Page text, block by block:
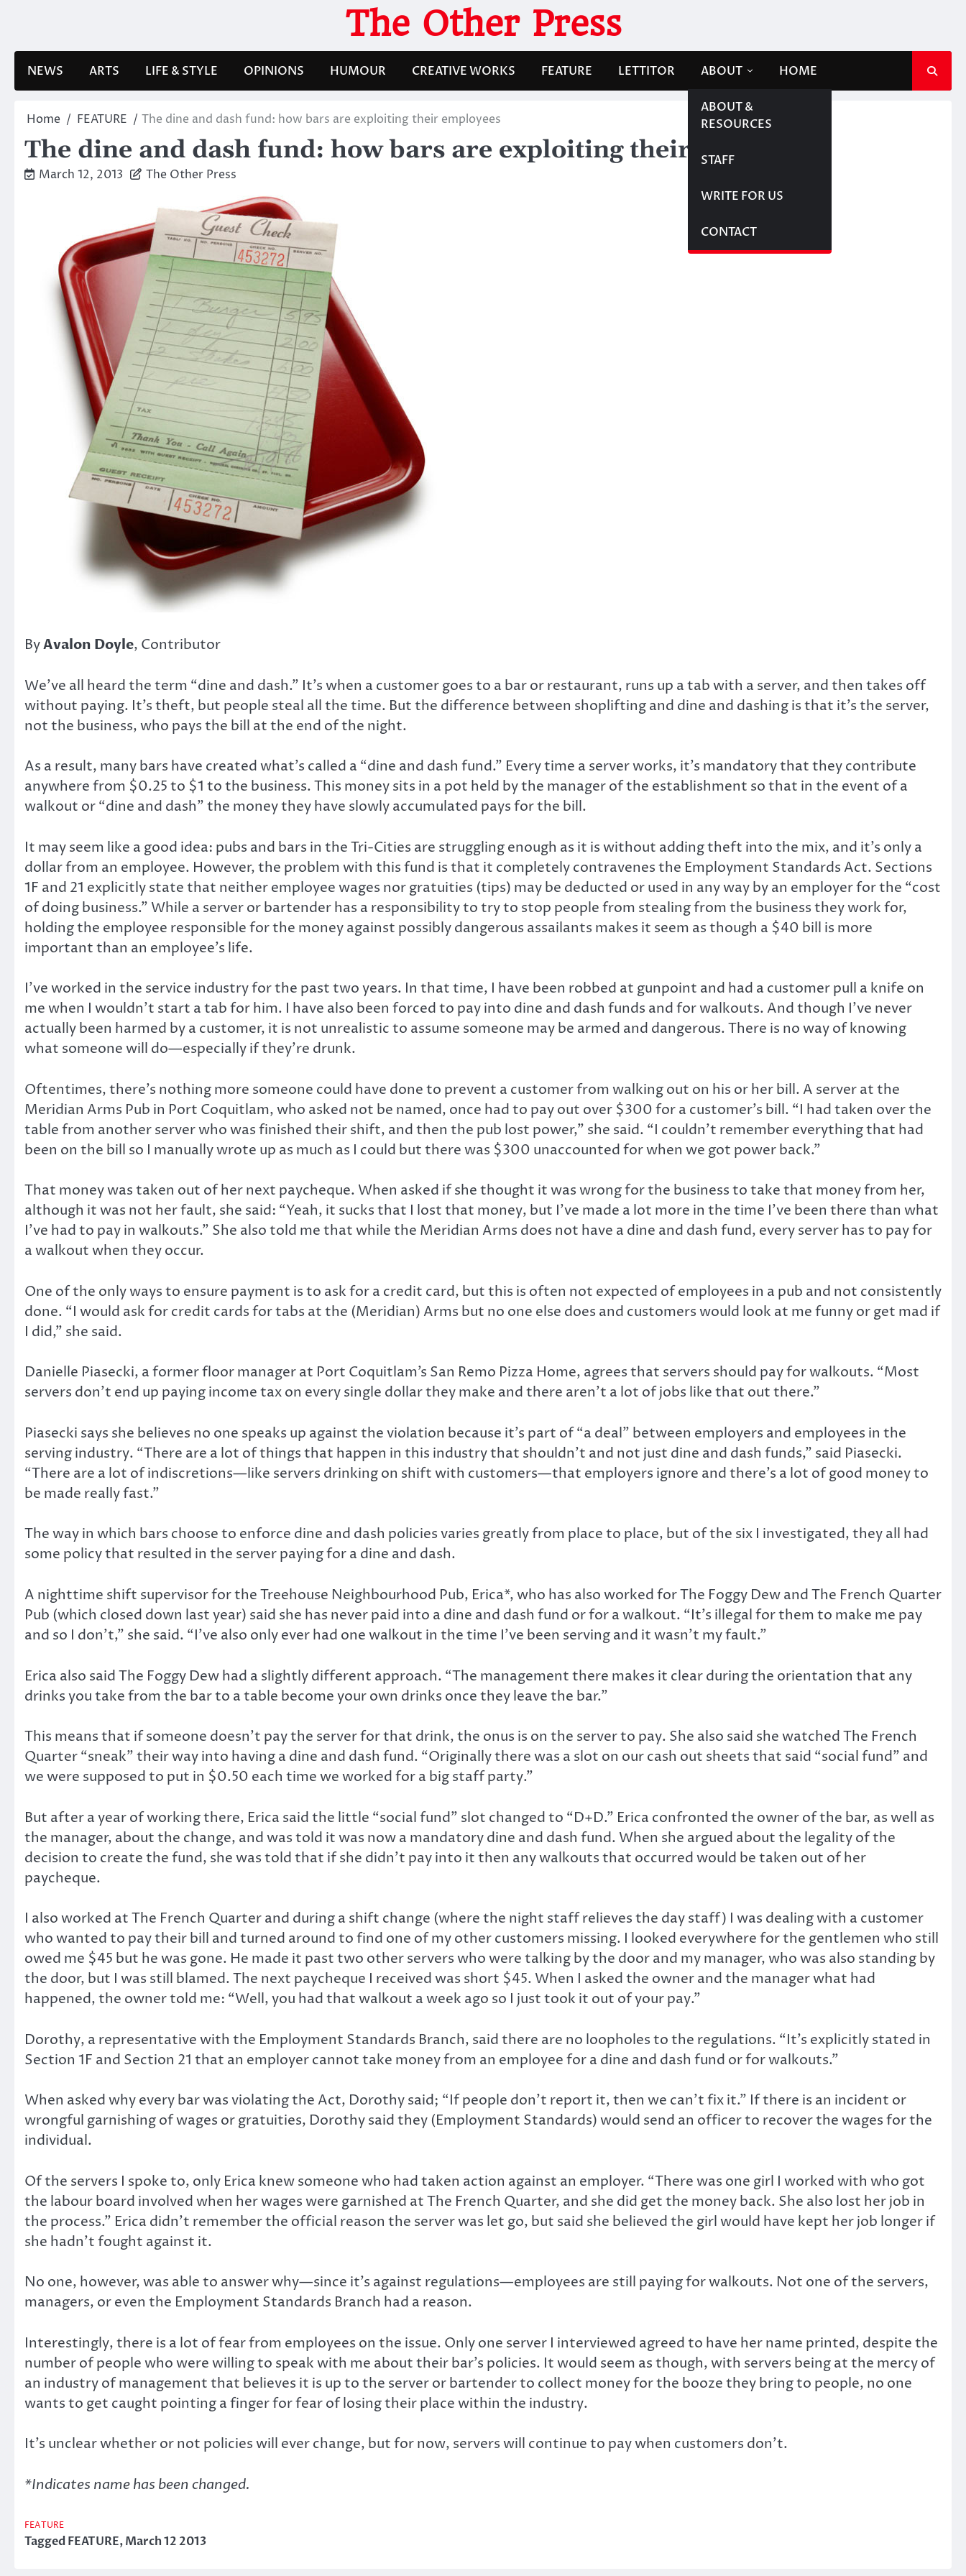
The Other Press
NEWS ARTS LIFE & STYLE OPINIONS HUMOUR CREATIVE WORKS FEATURE LETTITOR ABOUT
ABOUT &
RESOURCES
STAFF
WRITE FOR US
CONTACT
HOME
Home FEATURE The dine and dash fund: how bars are exploiting their employees
The dine and dash fund: how bars are exploiting their employees
March 12, 2013 The Other Press
ByAvalon Doyle, Contributor
We’ve all heard the term “dine and dash.” It’s when a customer goes to a bar or restaurant, runs up a tab with a server, and then takes off
without paying. It’s theft, but people steal all the time. But the difference between shoplifting and dine and dashing is that it’s the server,
not the business, who pays the bill at the end of the night.
As a result, many bars have created what’s called a “dine and dash fund.” Every time a server works, it’s mandatory that they contribute
anywhere from $0.25 to $1 to the business. This money sits in a pot held by the manager of the establishment so that in the event of a
walkout or “dine and dash” the money they have slowly accumulated pays for the bill.
It may seem like a good idea: pubs and bars in the Tri-Cities are struggling enough as it is without adding theft into the mix, and it’s only a
dollar from an employee. However, the problem with this fund is that it completely contravenes the Employment Standards Act. Sections
1F and 21 explicitly state that neither employee wages nor gratuities (tips) may be deducted or used in any way by an employer for the “cost
of doing business.” While a server or bartender has a responsibility to try to stop people from stealing from the business they work for,
holding the employee responsible for the money against possibly dangerous assailants makes it seem as though a $40 bill is more
important than an employee’s life.
I’ve worked in the service industry for the past two years. In that time, I have been robbed at gunpoint and had a customer pull a knife on
me when I wouldn’t start a tab for him. I have also been forced to pay into dine and dash funds and for walkouts. And though I’ve never
actually been harmed by a customer, it is not unrealistic to assume someone may be armed and dangerous. There is no way of knowing
what someone will do—especially if they’re drunk.
Oftentimes, there’s nothing more someone could have done to prevent a customer from walking out on his or her bill. A server at the
Meridian Arms Pub in Port Coquitlam, who asked not be named, once had to pay out over $300 for a customer’s bill. “I had taken over the
table from another server who was finished their shift, and then the pub lost power,” she said. “I couldn’t remember everything that had
been on the bill so I manually wrote up as much as I could but there was $300 unaccounted for when we got power back.”
That money was taken out of her next paycheque. When asked if she thought it was wrong for the business to take that money from her,
although it was not her fault, she said: “Yeah, it sucks that I lost that money, but I’ve made a lot more in the time I’ve been there than what
I’ve had to pay in walkouts.” She also told me that while the Meridian Arms does not have a dine and dash fund, every server has to pay for
a walkout when they occur.
One of the only ways to ensure payment is to ask for a credit card, but this is often not expected of employees in a pub and not consistently
done. “I would ask for credit cards for tabs at the (Meridian) Arms but no one else does and customers would look at me funny or get mad if
I did,” she said.
Danielle Piasecki, a former floor manager at Port Coquitlam’s San Remo Pizza Home, agrees that servers should pay for walkouts. “Most
servers don’t end up paying income tax on every single dollar they make and there aren’t a lot of jobs like that out there.”
Piasecki says she believes no one speaks up against the violation because it’s part of “a deal” between employers and employees in the
serving industry. “There are a lot of things that happen in this industry that shouldn’t and not just dine and dash funds,” said Piasecki.
“There are a lot of indiscretions—like servers drinking on shift with customers—that employers ignore and there’s a lot of good money to
be made really fast.”
The way in which bars choose to enforce dine and dash policies varies greatly from place to place, but of the six I investigated, they all had
some policy that resulted in the server paying for a dine and dash.
A nighttime shift supervisor for the Treehouse Neighbourhood Pub, Erica*, who has also worked for The Foggy Dew and The French Quarter
Pub (which closed down last year) said she has never paid into a dine and dash fund or for a walkout. “It’s illegal for them to make me pay
and so I don’t,” she said. “I’ve also only ever had one walkout in the time I’ve been serving and it wasn’t my fault.”
Erica also said The Foggy Dew had a slightly different approach. “The management there makes it clear during the orientation that any
drinks you take from the bar to a table become your own drinks once they leave the bar.”
This means that if someone doesn’t pay the server for that drink, the onus is on the server to pay. She also said she watched The French
Quarter “sneak” their way into having a dine and dash fund. “Originally there was a slot on our cash out sheets that said “social fund” and
we were supposed to put in $0.50 each time we worked for a big staff party.”
But after a year of working there, Erica said the little “social fund” slot changed to “D+D.” Erica confronted the owner of the bar, as well as
the manager, about the change, and was told it was now a mandatory dine and dash fund. When she argued about the legality of the
decision to create the fund, she was told that if she didn’t pay into it then any walkouts that occurred would be taken out of her
paycheque.
I also worked at The French Quarter and during a shift change (where the night staff relieves the day staff) I was dealing with a customer
who wanted to pay their bill and turned around to find one of my other customers missing. I looked everywhere for the gentlemen who still
owed me $45 but he was gone. He made it past two other servers who were talking by the door and my manager, who was also standing by
the door, but I was still blamed. The next paycheque I received was short $45. When I asked the owner and the manager what had
happened, the owner told me: “Well, you had that walkout a week ago so I just took it out of your pay.”
Dorothy, a representative with the Employment Standards Branch, said there are no loopholes to the regulations. “It’s explicitly stated in
Section 1F and Section 21 that an employer cannot take money from an employee for a dine and dash fund or for walkouts.”
When asked why every bar was violating the Act, Dorothy said; “If people don’t report it, then we can’t fix it.” If there is an incident or
wrongful garnishing of wages or gratuities, Dorothy said they (Employment Standards) would send an officer to recover the wages for the
individual.
Of the servers I spoke to, only Erica knew someone who had taken action against an employer. “There was one girl I worked with who got
the labour board involved when her wages were garnished at The French Quarter, and she did get the money back. She also lost her job in
the process.” Erica didn’t remember the official reason the server was let go, but said she believed the girl would have kept her job longer if
she hadn’t fought against it.
No one, however, was able to answer why—since it’s against regulations—employees are still paying for walkouts. Not one of the servers,
managers, or even the Employment Standards Branch had a reason.
Interestingly, there is a lot of fear from employees on the issue. Only one server I interviewed agreed to have her name printed, despite the
number of people who were willing to speak with me about their bar’s policies. It would seem as though, with servers being at the mercy of
an industry of management that believes it is up to the server or bartender to collect money for the booze they bring to people, no one
wants to get caught pointing a finger for fear of losing their place within the industry.
It’s unclear whether or not policies will ever change, but for now, servers will continue to pay when customers don’t.
*Indicates name has been changed.
FEATURE
TaggedFEATURE,March 12 2013